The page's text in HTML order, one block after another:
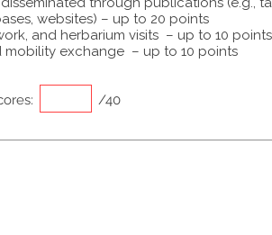
websites) – up to 20 points
and herbarium visits – up to 10 points
exchange – up to 10 points
/40